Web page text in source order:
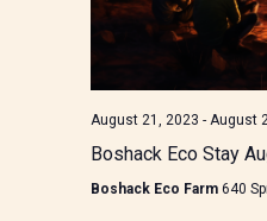
August 21, 2023 - August
Boshack Eco Stay
Boshack Eco Farm640